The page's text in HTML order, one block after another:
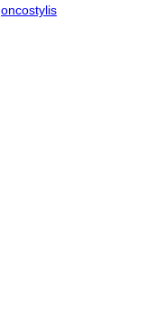
oncostylis